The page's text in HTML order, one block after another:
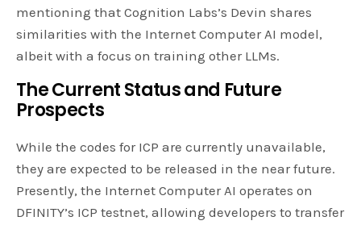
mentioning that Cognition Labs’s Devin shares
similarities with the Internet Computer AI model,
albeit with a focus on training other LLMs.
The Current Status and Future
Prospects
While the codes for ICP are currently unavailable,
they are expected to be released in the near future.
Presently, the Internet Computer AI operates on
DFINITY’s ICP testnet, allowing developers to transfer